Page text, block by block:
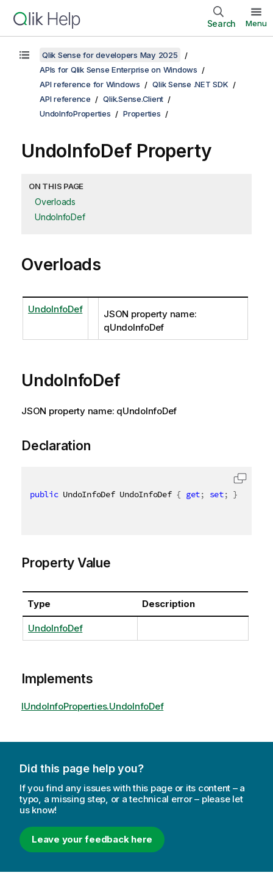
Search Menu
Qlik Sense for developers May 2025
APIs for Qlik Sense Enterprise on Windows
API reference for Windows
Qlik Sense .NET SDK
API reference
Qlik.Sense.Client
UndoInfoProperties
Properties
UndoInfoDef Property
ON THIS PAGE
Overloads
UndoInfoDef
Overloads
UndoInfoDef
JSON property name:
qUndoInfoDef
UndoInfoDef
JSON property name: qUndoInfoDef
Declaration
public UndoInfoDef UndoInfoDef { get; set; }
Property Value
Type Description
UndoInfoDef
Implements
IUndoInfoProperties.UndoInfoDef
Did this page help you?
If you find any issues with this page or its content – a
typo, a missing step, or a technical error – please let
us know!
Leave your feedback here